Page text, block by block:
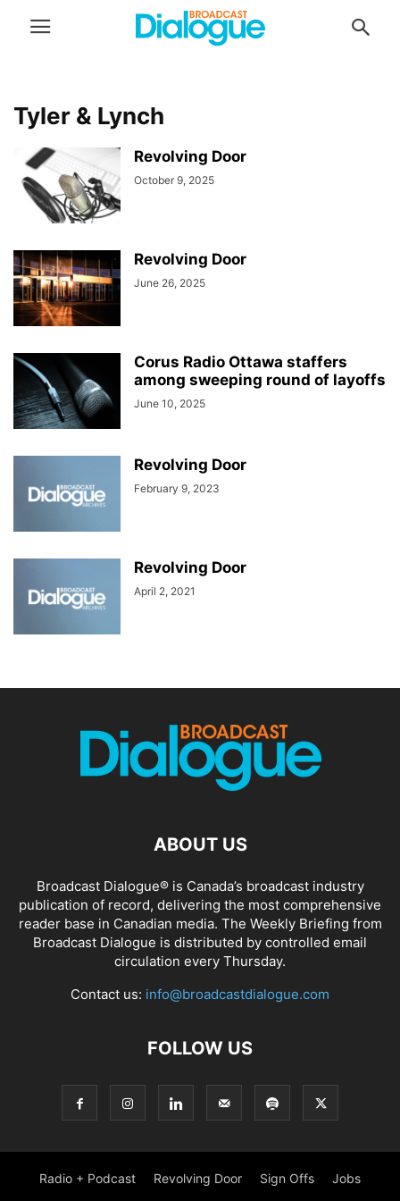
Tyler & Lynch
Revolving Door
October 9, 2025
Revolving Door
June 26, 2025
Corus Radio Ottawa staffers
among sweeping round of layoffs
June 10, 2025
Revolving Door
February 9, 2023
Revolving Door
April 2, 2021
ABOUT US
Broadcast Dialogue® is Canada’s broadcast industry
publication of record, delivering the most comprehensive
reader base in Canadian media. The Weekly Briefing from
Broadcast Dialogue is distributed by controlled email
circulation every Thursday.
Contact us: info@broadcastdialogue.com
FOLLOW US
Radio + Podcast Revolving Door Sign Offs Jobs